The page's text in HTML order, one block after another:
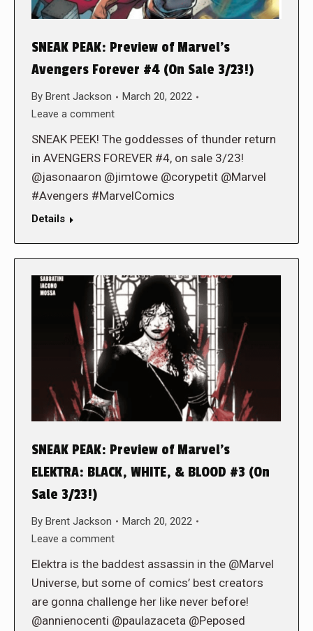
SNEAK PEAK: Preview of Marvel’s
Avengers Forever #4 (On Sale 3/23!)
By Brent Jackson
March 20, 2022
Leave a comment
SNEAK PEEK! The goddesses of thunder return
in AVENGERS FOREVER #4, on sale 3/23!
@jasonaaron @jimtowe @corypetit @Marvel
#Avengers #MarvelComics
Details
SNEAK PEAK: Preview of Marvel’s
ELEKTRA: BLACK, WHITE, & BLOOD #3 (On
Sale 3/23!)
By Brent Jackson
March 20, 2022
Leave a comment
Elektra is the baddest assassin in the @Marvel
Universe, but some of comics’ best creators
are gonna challenge her like never before!
@annienocenti @paulazaceta @Peposed